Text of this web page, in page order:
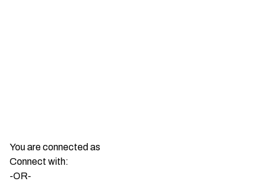
You are connected as
Connect with:
-OR-